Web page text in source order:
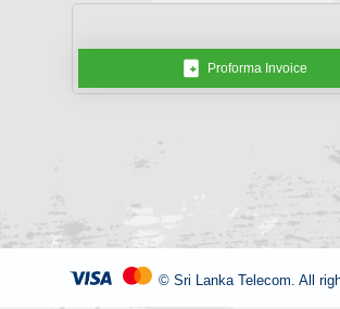
Proforma Invoice
© Sri Lanka Telecom. All